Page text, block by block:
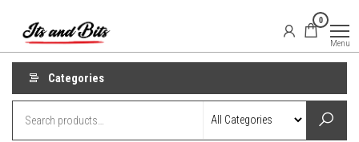
the
content
Bit's
0
Menu
Categories